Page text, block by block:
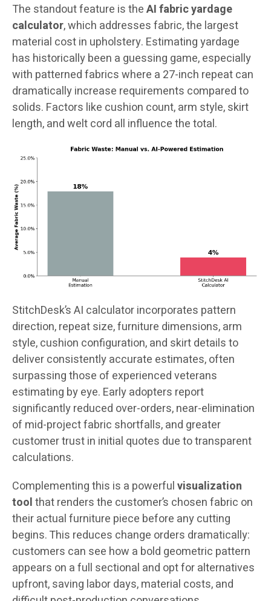
The standout feature is theAI fabric yardage
calculator, which addresses fabric, the largest
material cost in upholstery. Estimating yardage
has historically been a guessing game, especially
with patterned fabrics where a 27-inch repeat can
dramatically increase requirements compared to
solids. Factors like cushion count, arm style, skirt
length, and welt cord all influence the total.
StitchDesk’s AI calculator incorporates pattern
direction, repeat size, furniture dimensions, arm
style, cushion configuration, and skirt details to
deliver consistently accurate estimates, often
surpassing those of experienced veterans
estimating by eye. Early adopters report
significantly reduced over-orders, near-elimination
of mid-project fabric shortfalls, and greater
customer trust in initial quotes due to transparent
calculations.
Complementing this is a powerfulvisualization
toolthat renders the customer’s chosen fabric on
their actual furniture piece before any cutting
begins. This reduces change orders dramatically:
customers can see how a bold geometric pattern
appears on a full sectional and opt for alternatives
upfront, saving labor days, material costs, and